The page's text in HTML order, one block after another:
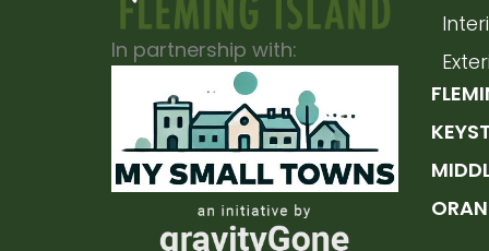
In partnership with: